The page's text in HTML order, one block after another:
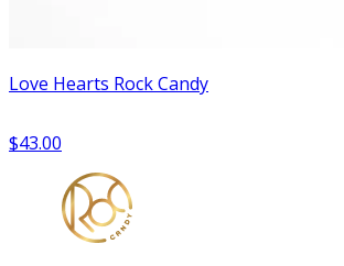
Love Hearts Rock Candy
$43.00